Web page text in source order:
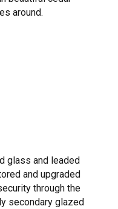
around.
glass and leaded
and upgraded
through the
secondary glazed